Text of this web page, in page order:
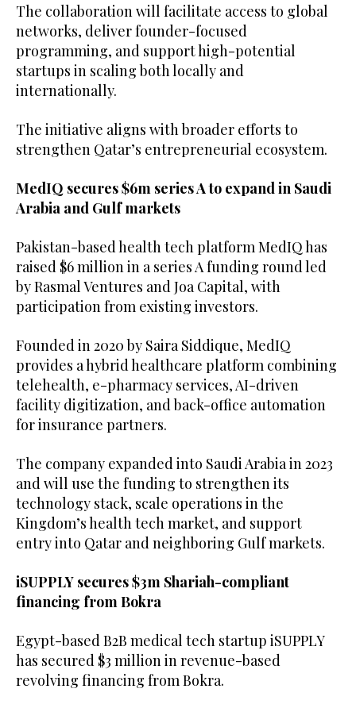
The collaboration will facilitate access to global
networks, deliver founder-focused
programming, and support high-potential
startups in scaling both locally and
internationally.
The initiative aligns with broader efforts to
strengthen Qatar’s entrepreneurial ecosystem.
MedIQ secures $6m series A to expand in Saudi
Arabia and Gulf markets
Pakistan-based health tech platform MedIQ has
raised $6 million in a series A funding round led
by Rasmal Ventures and Joa Capital, with
participation from existing investors.
Founded in 2020 by Saira Siddique, MedIQ
provides a hybrid healthcare platform combining
telehealth, e-pharmacy services, AI-driven
facility digitization, and back-office automation
for insurance partners.
The company expanded into Saudi Arabia in 2023
and will use the funding to strengthen its
technology stack, scale operations in the
Kingdom’s health tech market, and support
entry into Qatar and neighboring Gulf markets.
iSUPPLY secures $3m Shariah-compliant
financing from Bokra
Egypt-based B2B medical tech startup iSUPPLY
has secured $3 million in revenue-based
revolving financing from Bokra.